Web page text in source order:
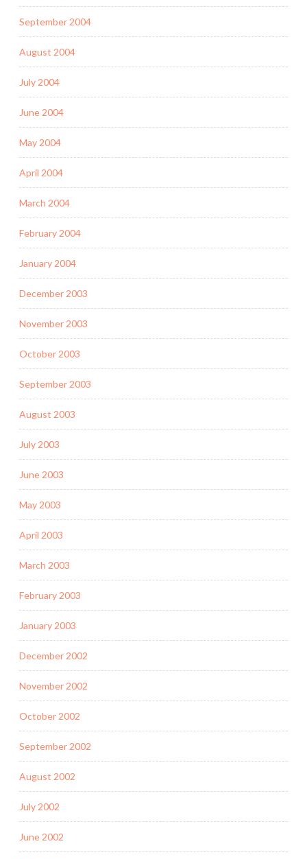
September 2004
August 2004
July 2004
June 2004
May 2004
April 2004
March 2004
February 2004
January 2004
December 2003
November 2003
October 2003
September 2003
August 2003
July 2003
June 2003
May 2003
April 2003
March 2003
February 2003
January 2003
December 2002
November 2002
October 2002
September 2002
August 2002
July 2002
June 2002